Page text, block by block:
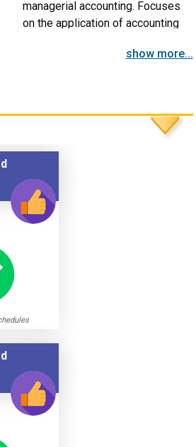
managerial accounting. Focuses
on the application of accounting
product costing, as well as its use
show more...